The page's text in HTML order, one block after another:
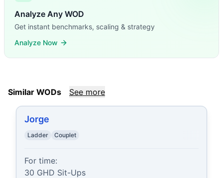
Analyze Any WOD
Get instant benchmarks, scaling & strategy
Analyze Now
Similar WODs See more
Jorge
Ladder Couplet
For time:
30 GHD Sit-Ups